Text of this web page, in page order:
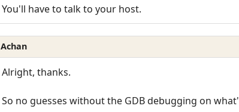
You'll have to talk to your host.
Achan
Alright, thanks.
So no guesses without the GDB debugging on